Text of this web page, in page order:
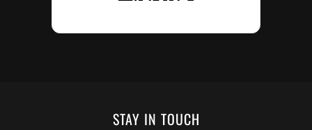
STAY IN TOUCH